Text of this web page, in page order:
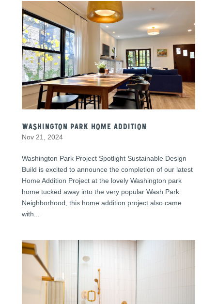
Washington Park Home Addition
Nov 21, 2024
Washington Park Project Spotlight Sustainable Design
Build is excited to announce the completion of our latest
Home Addition Project at the lovely Washington park
home tucked away into the very popular Wash Park
Neighborhood, this home addition project also came
with...